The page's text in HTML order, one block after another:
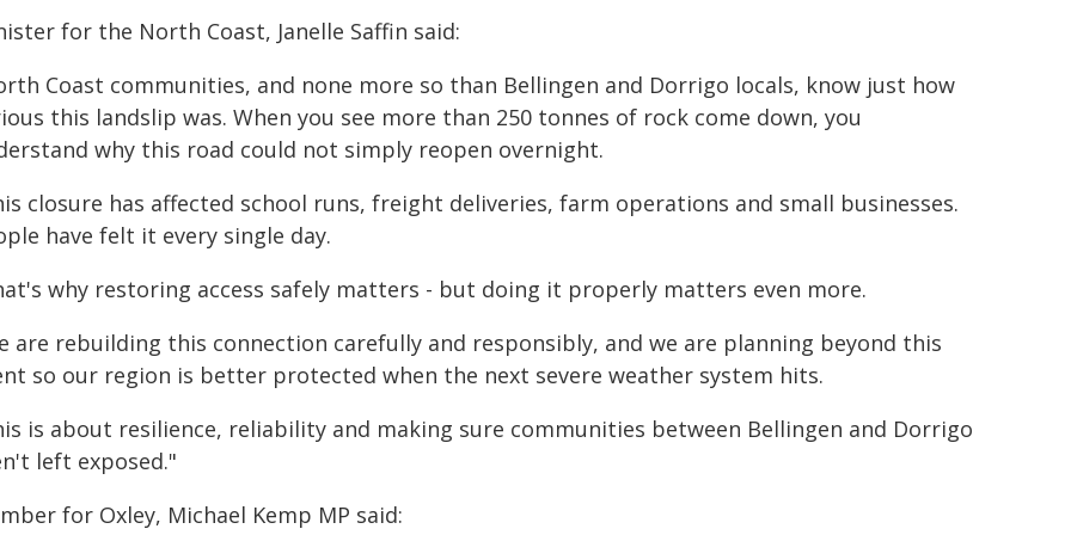
for the North Coast, Janelle Saffin said:
Coast communities, and none more so than Bellingen and Dorrigo locals, know just how
this landslip was. When you see more than 250 tonnes of rock come down, you
why this road could not simply reopen overnight.
closure has affected school runs, freight deliveries, farm operations and small businesses.
have felt it every single day.
why restoring access safely matters - but doing it properly matters even more.
are rebuilding this connection carefully and responsibly, and we are planning beyond this
so our region is better protected when the next severe weather system hits.
is about resilience, reliability and making sure communities between Bellingen and Dorrigo
left exposed."
for Oxley, Michael Kemp MP said: